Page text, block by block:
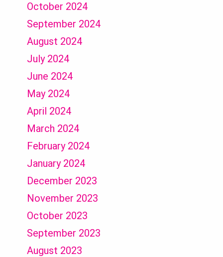
October 2024
September 2024
August 2024
July 2024
June 2024
May 2024
April 2024
March 2024
February 2024
January 2024
December 2023
November 2023
October 2023
September 2023
August 2023